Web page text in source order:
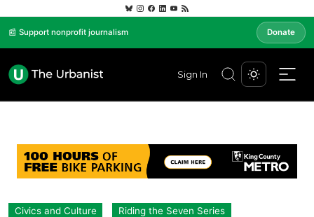
📰 Support nonprofit journalism Donate
Sign In
Civics and Culture Riding the Seven Series